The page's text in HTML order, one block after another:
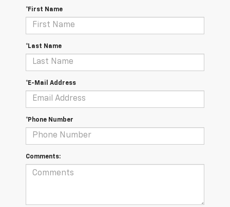
*First Name
*Last Name
*E-Mail Address
*Phone Number
Comments: